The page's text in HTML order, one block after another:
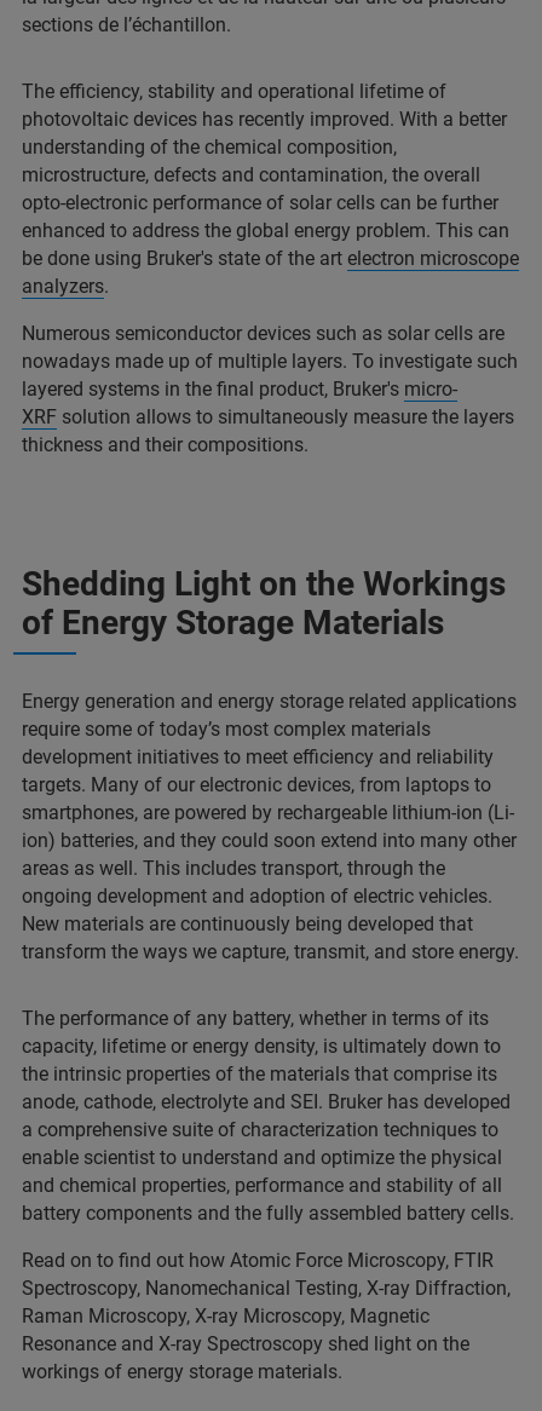
sections de l’échantillon.
The efficiency, stability and operational lifetime of
photovoltaic devices has recently improved. With a better
understanding of the chemical composition,
microstructure, defects and contamination, the overall
opto-electronic performance of solar cells can be further
enhanced to address the global energy problem. This can
be done using Bruker's state of the art electron microscope
analyzers.
Numerous semiconductor devices such as solar cells are
nowadays made up of multiple layers. To investigate such
layered systems in the final product, Bruker's micro-
XRF solution allows to simultaneously measure the layers
thickness and their compositions.
Shedding Light on the Workings
of Energy Storage Materials
Energy generation and energy storage related applications
require some of today’s most complex materials
development initiatives to meet efficiency and reliability
targets. Many of our electronic devices, from laptops to
smartphones, are powered by rechargeable lithium-ion (Li-
ion) batteries, and they could soon extend into many other
areas as well. This includes transport, through the
ongoing development and adoption of electric vehicles.
New materials are continuously being developed that
transform the ways we capture, transmit, and store energy.
The performance of any battery, whether in terms of its
capacity, lifetime or energy density, is ultimately down to
the intrinsic properties of the materials that comprise its
anode, cathode, electrolyte and SEI. Bruker has developed
a comprehensive suite of characterization techniques to
enable scientist to understand and optimize the physical
and chemical properties, performance and stability of all
battery components and the fully assembled battery cells.
Read on to find out how Atomic Force Microscopy, FTIR
Spectroscopy, Nanomechanical Testing, X-ray Diffraction,
Raman Microscopy, X-ray Microscopy, Magnetic
Resonance and X-ray Spectroscopy shed light on the
workings of energy storage materials.